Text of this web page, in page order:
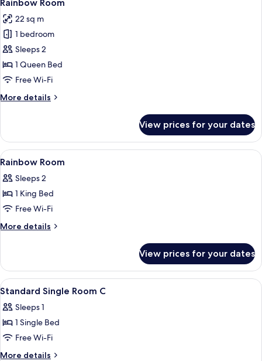
all
photos
for
Rainbow
Room
Rainbow Room
22 sq m
1 bedroom
Sleeps 2
1 Queen Bed
Free Wi-Fi
More details
More
Room
View prices for your dates
View
all
photos
for
Rainbow
Room
Desk, laptop workspace,
5
Rainbow Room
Sleeps 2
1 King Bed
Free Wi-Fi
More details
More
Room
View prices for your dates
View
all
photos
for
Standard
Single
Desk, laptop workspace,
5
Standard Single Room C
Sleeps 1
1 Single Bed
Free Wi-Fi
More details
More